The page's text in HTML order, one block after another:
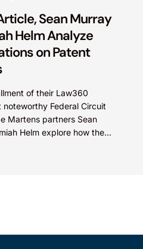
Sean Murray
Helm Analyze
on Patent
of their Law360
noteworthy Federal Circuit
Martens partners Sean
Helm explore how the